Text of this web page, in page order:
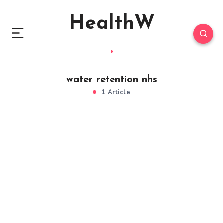
HealthW
water retention nhs
1 Article